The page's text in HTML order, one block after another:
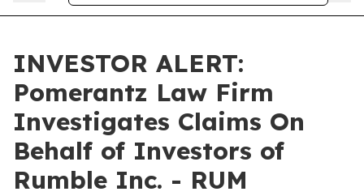
INVESTOR ALERT:
Pomerantz Law Firm
Investigates Claims On
Behalf of Investors of
Rumble Inc. - RUM